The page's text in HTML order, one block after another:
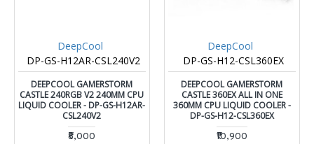
DeepCool
DP-GS-H12AR-CSL240V2
DEEPCOOL GAMERSTORM
CASTLE 240RGB V2 240MM CPU
LIQUID COOLER - DP-GS-H12AR-
CSL240V2
₹8,000
DeepCool
DP-GS-H12-CSL360EX
DEEPCOOL GAMERSTORM
CASTLE 360EX ALL IN ONE
360MM CPU LIQUID COOLER -
DP-GS-H12-CSL360EX
₹10,900